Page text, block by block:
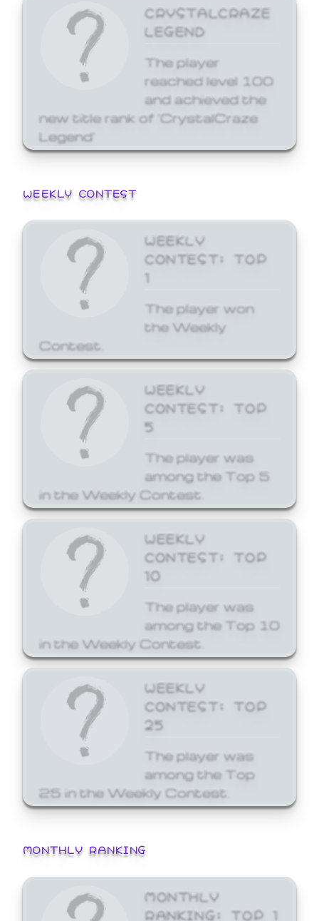
CRYSTALCRAZE
LEGEND
The player
reached level 100
and achieved the
new title rank of 'CrystalCraze
Legend'
WEEKLY CONTEST
WEEKLY
CONTEST: TOP
1
The player won
the Weekly
Contest.
WEEKLY
CONTEST: TOP
5
The player was
among the Top 5
in the Weekly Contest.
WEEKLY
CONTEST: TOP
10
The player was
among the Top 10
in the Weekly Contest.
WEEKLY
CONTEST: TOP
25
The player was
among the Top
25 in the Weekly Contest.
MONTHLY RANKING
MONTHLY
RANKING: TOP 1